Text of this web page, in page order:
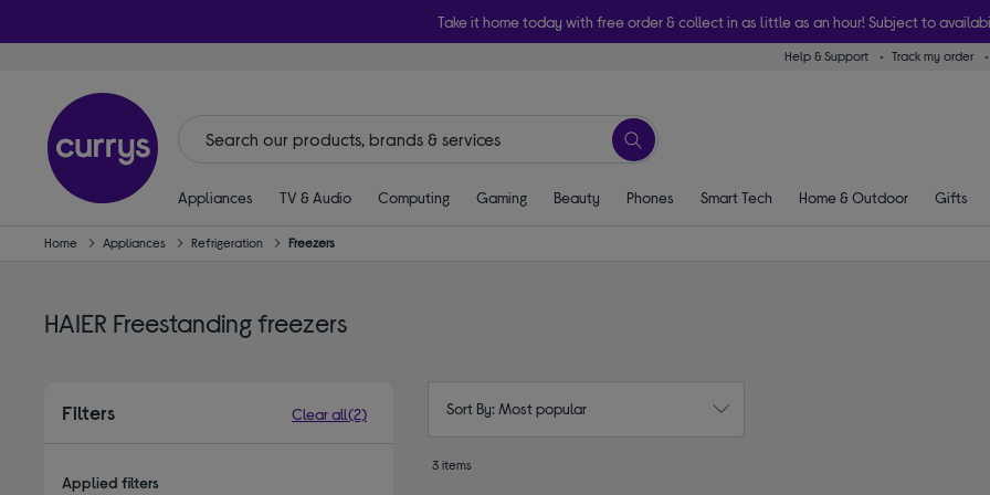
Take it home today with free order & collect in as little as an hour! Subject to
Help & Support Track my order
Appliances TV & Audio Computing Gaming Beauty Phones Smart Tech Home & Outdoor Gifts
Home Appliances Refrigeration Freezers
HAIER Freestanding freezers
Filters Clear all(2)
Applied filters
Sort By: Most popular
3 items